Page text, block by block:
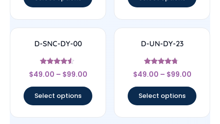
D-SNC-DY-00
Rated
4.33
$49.00 – $99.00
Select options
D-UN-DY-23
Rated
4.5
$49.00 – $99.00
Select options